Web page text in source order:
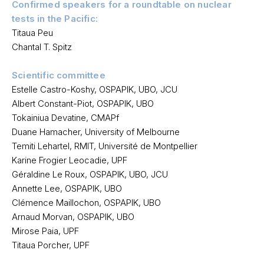
Confirmed speakers for a roundtable on nuclear
tests in the Pacific:
Titaua Peu
Chantal T. Spitz
Scientific committee
Estelle Castro-Koshy, OSPAPIK, UBO, JCU
Albert Constant-Piot, OSPAPIK, UBO
Tokainiua Devatine, CMAPf
Duane Hamacher, University of Melbourne
Temiti Lehartel, RMIT, Université de Montpellier
Karine Frogier Leocadie, UPF
Géraldine Le Roux, OSPAPIK, UBO, JCU
Annette Lee, OSPAPIK, UBO
Clémence Maillochon, OSPAPIK, UBO
Arnaud Morvan, OSPAPIK, UBO
Mirose Paia, UPF
Titaua Porcher, UPF